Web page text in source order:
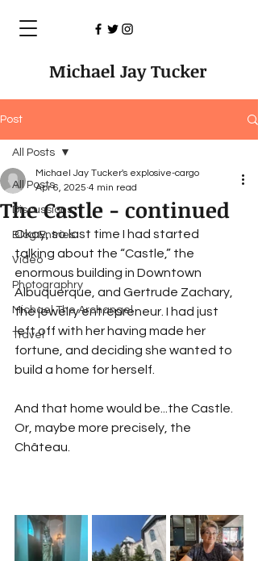
Michael Jay Tucker
Post
All Posts
Discussions
Blog Entries
Video
Photographry
Michael The Archangel
Travel
All Posts
The Castle - continued
Michael Jay Tucker's explosive-cargo
Apr 6, 2025 4 min read
Okay, so last time I had started
talking about the “Castle,” the
enormous building in Downtown
Albuquerque, and Gertrude Zachary,
the jewelry entrepreneur. I had just
left off with her having made her
fortune, and deciding she wanted to
build a home for herself.
And that home would be...the Castle.
Or, maybe more precisely, the
Château.